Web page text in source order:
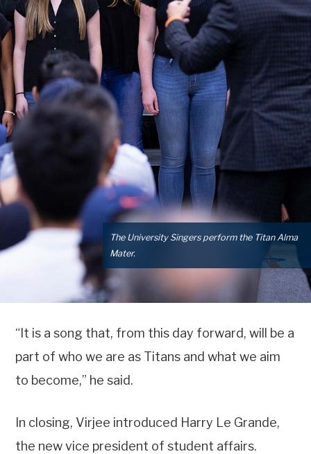
The University Singers perform the Titan Alma
Mater.
“It is a song that, from this day forward, will be a
part of who we are as Titans and what we aim
to become,” he said.
In closing, Virjee introduced Harry Le Grande,
the new vice president of student affairs.